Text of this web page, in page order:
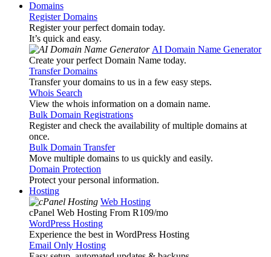
Domains
Register Domains
Register your perfect domain today.
It’s quick and easy.
AI Domain Name Generator
Create your perfect Domain Name today.
Transfer Domains
Transfer your domains to us in a few easy steps.
Whois Search
View the whois information on a domain name.
Bulk Domain Registrations
Register and check the availability of multiple domains at
once.
Bulk Domain Transfer
Move multiple domains to us quickly and easily.
Domain Protection
Protect your personal information.
Hosting
Web Hosting
cPanel Web Hosting From R109/mo
WordPress Hosting
Experience the best in WordPress Hosting
Email Only Hosting